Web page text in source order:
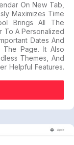
On New Tab,
Maximizes Time
Brings All The
To A Personalized
Dates And
The Page. It Also
Themes, And
Helpful Features.